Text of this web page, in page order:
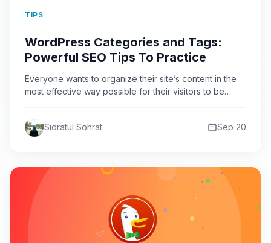
TIPS
WordPress Categories and Tags:
Powerful SEO Tips To Practice
Everyone wants to organize their site’s content in the
most effective way possible for their visitors to be…
Sidratul Sohrat Sep 20